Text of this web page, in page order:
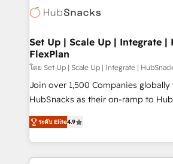
WooCommerce, BuilderTrend, and more
the difference — reach out to see
HubSpot development: websites,
marketing, advertising, campaigns,
design We connect people, data and technology to
improve customer experiences.
people, exciting ideas and can-do
ensure revenue growth on a daily basis. So
team of 100+ experts is ready for you! Driving
growth | www.brightdigital.com
Set Up | Scale Up | Integrate |
FlexPlan
โดย Set Up | Scale Up | Integrate |
Join over 1,500 Companies globally
HubSnacks as their on-ramp to
Simple pay-as-you-go plans that
1️⃣ Set Up | Onboarding New or
HubSpot portals 2️⃣ Scale Up | 100% HubSpot Task
Execution... Global 24/7 ... All Experts 3️⃣
ระดับ Elite4.9